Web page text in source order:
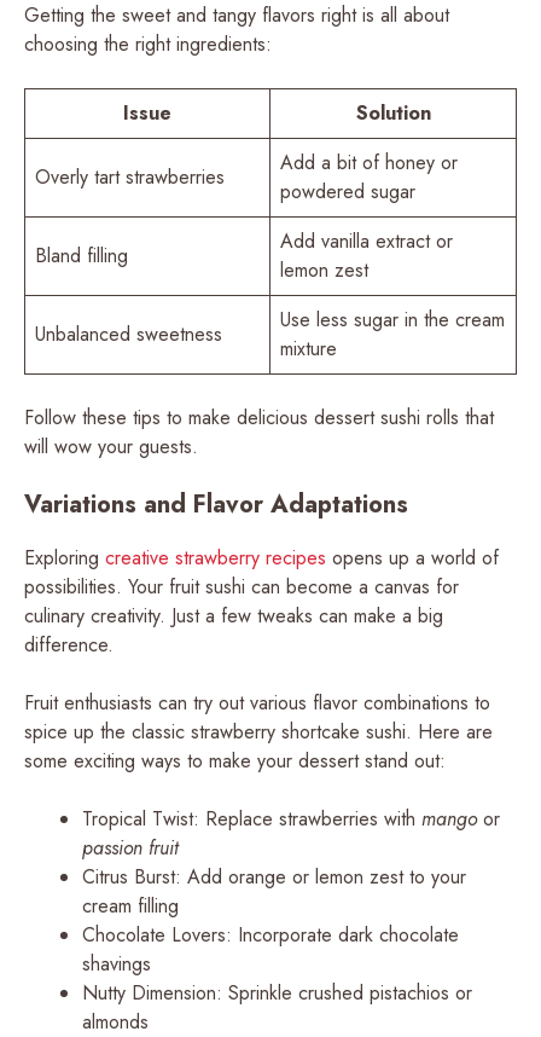
Getting the sweet and tangy flavors right is all about
choosing the right ingredients:
Issue Solution
Overly tart strawberries
Add a bit of honey or
powdered sugar
Bland filling
Add vanilla extract or
lemon zest
Unbalanced sweetness
Use less sugar in the cream
mixture
Follow these tips to make delicious dessert sushi rolls that
will wow your guests.
Variations and Flavor Adaptations
Exploring creative strawberry recipes opens up a world of
possibilities. Your fruit sushi can become a canvas for
culinary creativity. Just a few tweaks can make a big
difference.
Fruit enthusiasts can try out various flavor combinations to
spice up the classic strawberry shortcake sushi. Here are
some exciting ways to make your dessert stand out:
Tropical Twist: Replace strawberries with mangoor
passion fruit
Citrus Burst: Add orange or lemon zest to your
cream filling
Chocolate Lovers: Incorporate dark chocolate
shavings
Nutty Dimension: Sprinkle crushed pistachios or
almonds